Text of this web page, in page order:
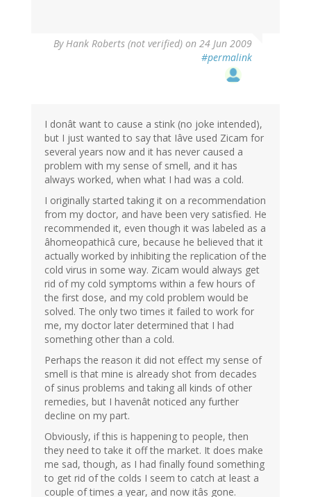
ByHank Roberts (not verified) on 24 Jun 2009
#permalink
I donât want to cause a stink (no joke intended),
but I just wanted to say that Iâve used Zicam for
several years now and it has never caused a
problem with my sense of smell, and it has
always worked, when what I had was a cold.
I originally started taking it on a recommendation
from my doctor, and have been very satisfied. He
recommended it, even though it was labeled as a
âhomeopathicâ cure, because he believed that it
actually worked by inhibiting the replication of the
cold virus in some way. Zicam would always get
rid of my cold symptoms within a few hours of
the first dose, and my cold problem would be
solved. The only two times it failed to work for
me, my doctor later determined that I had
something other than a cold.
Perhaps the reason it did not effect my sense of
smell is that mine is already shot from decades
of sinus problems and taking all kinds of other
remedies, but I havenât noticed any further
decline on my part.
Obviously, if this is happening to people, then
they need to take it off the market. It does make
me sad, though, as I had finally found something
to get rid of the colds I seem to catch at least a
couple of times a year, and now itâs gone.